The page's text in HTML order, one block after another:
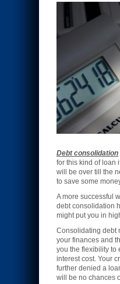
Debt consolidation
for this kind of loan
will be over till the
to save some
A more successful
debt consolidation
might put you in
Consolidating debt
your finances and
you the flexibility to
interest cost. Your
further denied a
will be no chances